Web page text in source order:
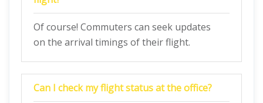
Of course! Commuters can seek updates
on the arrival timings of their flight.
Can I check my flight status at the office?